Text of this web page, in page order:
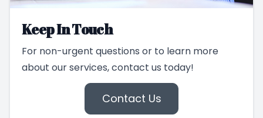
Keep In Touch
For non-urgent questions or to learn more
about our services, contact us today!
Contact Us